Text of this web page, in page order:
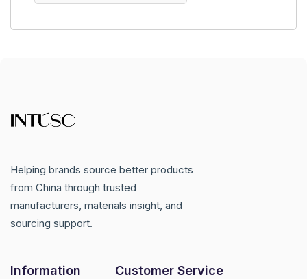
Helping brands source better products
from China through trusted
manufacturers, materials insight, and
sourcing support.
Information Customer Service